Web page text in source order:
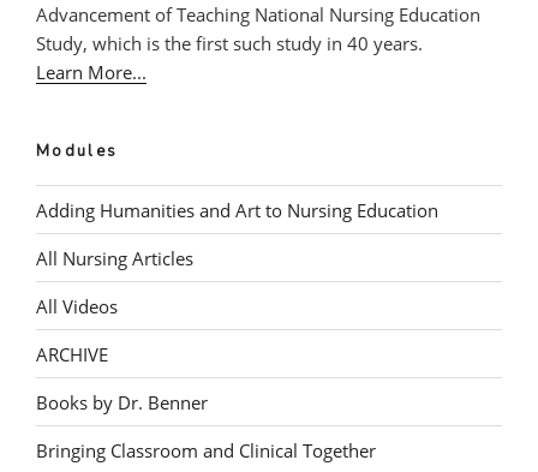
Advancement of Teaching National Nursing Education
Study, which is the first such study in 40 years.
Learn More...
Modules
Adding Humanities and Art to Nursing Education
All Nursing Articles
All Videos
ARCHIVE
Books by Dr. Benner
Bringing Classroom and Clinical Together